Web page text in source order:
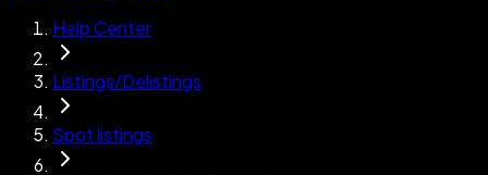
Help Center
Listings/Delistings
Spot listings